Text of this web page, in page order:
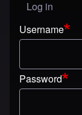
User menu
Log in
Username
Password